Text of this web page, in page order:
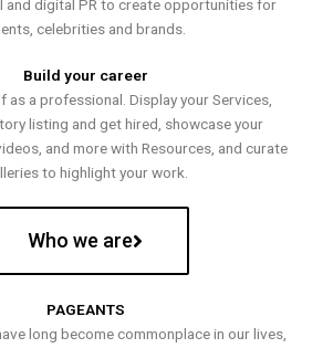
and digital PR to create opportunities for
celebrities and brands.
Build your career
as a professional. Display your Services,
listing and get hired, showcase your
and more with Resources, and curate
to highlight your work.
Who we are
PAGEANTS
long become commonplace in our lives,